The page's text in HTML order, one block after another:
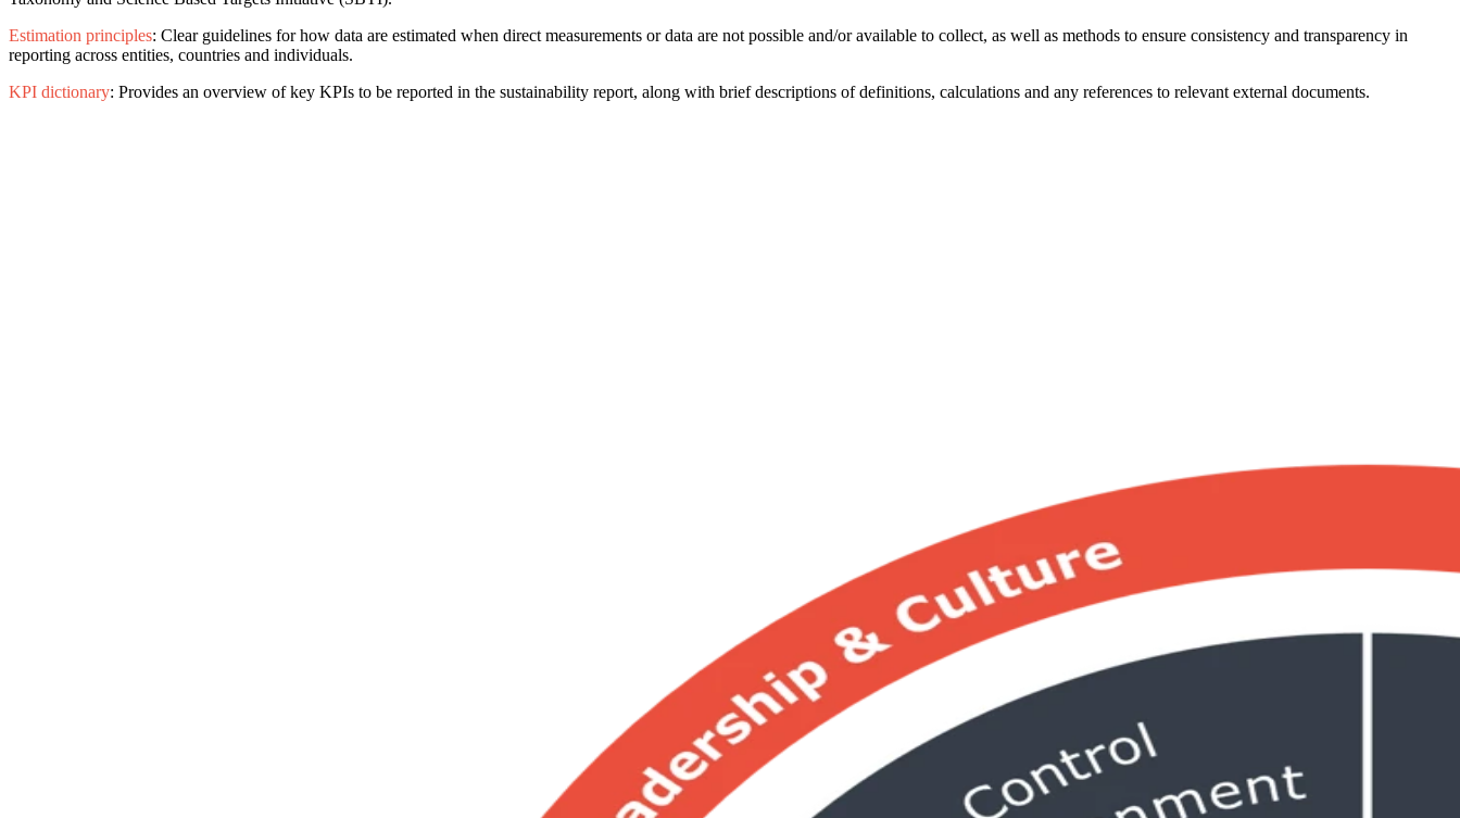
Estimation principles: Clear guidelines for how data are estimated when direct measurements or data are not possible and/or available to collect, as well as methods to ensure consistency and transparency in
reporting across entities, countries and individuals.
KPI dictionary: Provides an overview of key KPIs to be reported in the sustainability report, along with brief descriptions of definitions, calculations and any references to relevant external documents.